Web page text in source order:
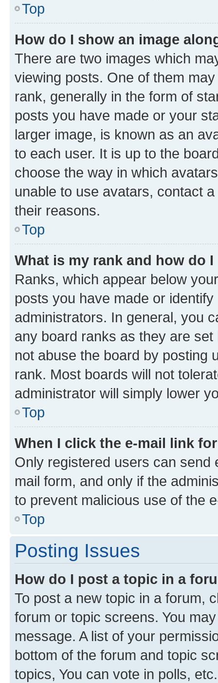
Top
How do I show an image
There are two images which
viewing posts. One of them
rank, generally in the form of
posts you have made or your
larger image, is known as an
to each user. It is up to the
choose the way in which
unable to use avatars, contact
their reasons.
Top
What is my rank and how do
Ranks, which appear below
posts you have made or
administrators. In general, you
any board ranks as they are
not abuse the board by posting
rank. Most boards will not
administrator will simply lower
Top
When I click the e-mail link
Only registered users can send
mail form, and only if the
to prevent malicious use of the
Top
Posting Issues
How do I post a topic in a
To post a new topic in a forum,
forum or topic screens. You
message. A list of your
bottom of the forum and topic
topics, You can vote in polls, etc.